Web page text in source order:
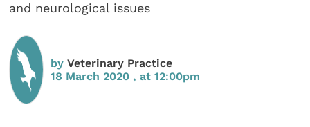
and neurological issues
byVeterinary Practice
18 March 2020 , at 12:00pm